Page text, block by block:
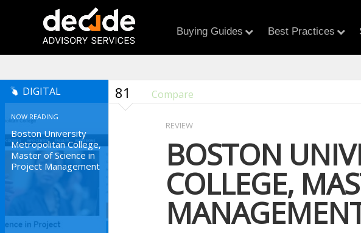
Buying Guides Best Practices
DIGITAL
NOW READING
Boston University
Metropolitan College,
Master of Science in
Project Management
81 Compare
REVIEW
BOSTON
COLLEGE,